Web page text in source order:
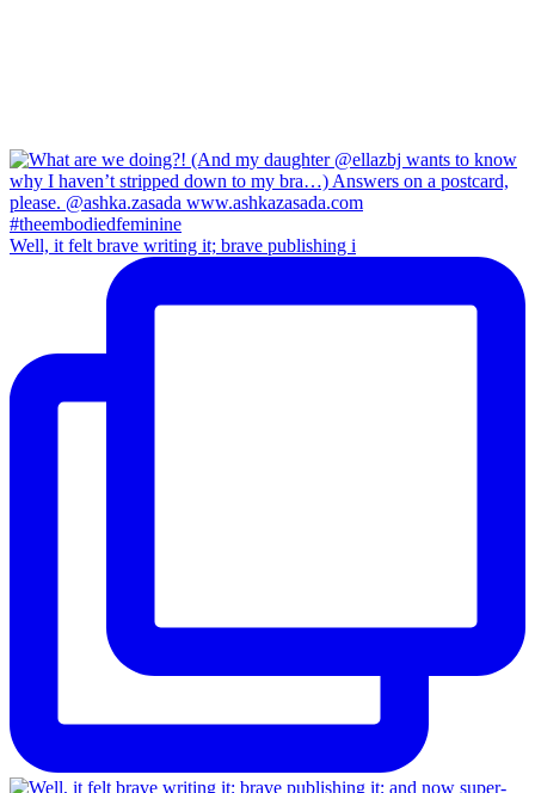
Well, it felt brave writing it; brave publishing i